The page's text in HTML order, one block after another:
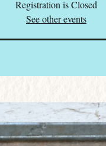
Registration is Closed
See other events